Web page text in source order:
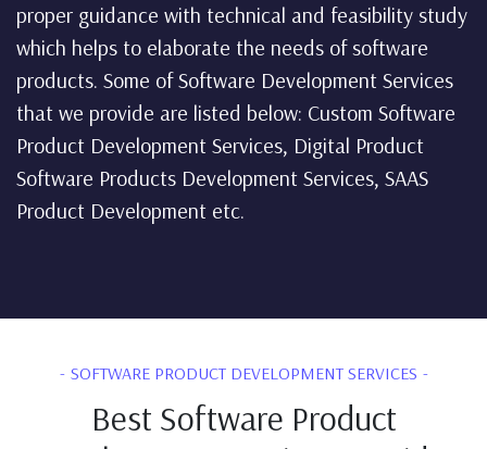
proper guidance with technical and feasibility study
which helps to elaborate the needs of software
products. Some of Software Development Services
that we provide are listed below: Custom Software
Product Development Services, Digital Product
Software Products Development Services, SAAS
Product Development etc.
SOFTWARE PRODUCT DEVELOPMENT SERVICES
Best Software Product